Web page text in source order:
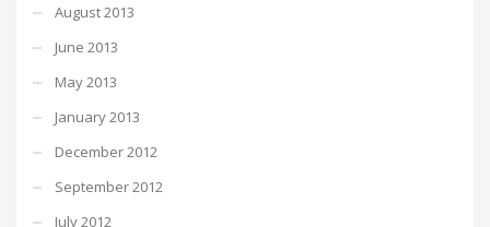
August 2013
June 2013
May 2013
January 2013
December 2012
September 2012
July 2012